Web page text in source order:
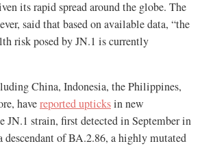
its rapid spread around the globe. The
said that based on available data, “the
risk posed by JN.1 is currently
China, Indonesia, the Philippines,
havereported upticksin new
JN.1 strain, first detected in September in
descendant of BA.2.86, a highly mutated